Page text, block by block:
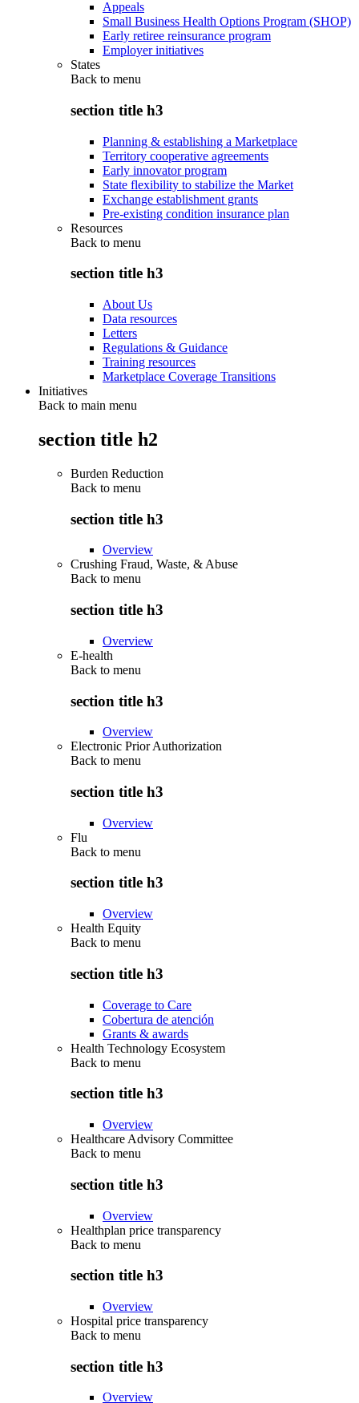
Appeals
Small Business Health Options Program (SHOP)
Early retiree reinsurance program
Employer initiatives
States
Back to menu
section title h3
Planning & establishing a Marketplace
Territory cooperative agreements
Early innovator program
State flexibility to stabilize the Market
Exchange establishment grants
Pre-existing condition insurance plan
Resources
Back to menu
section title h3
About Us
Data resources
Letters
Regulations & Guidance
Training resources
Marketplace Coverage Transitions
Initiatives
Back to main menu
section title h2
Burden Reduction
Back to menu
section title h3
Overview
Crushing Fraud, Waste, & Abuse
Back to menu
section title h3
Overview
E-health
Back to menu
section title h3
Overview
Electronic Prior Authorization
Back to menu
section title h3
Overview
Flu
Back to menu
section title h3
Overview
Health Equity
Back to menu
section title h3
Coverage to Care
Cobertura de atención
Grants & awards
Health Technology Ecosystem
Back to menu
section title h3
Overview
Healthcare Advisory Committee
Back to menu
section title h3
Overview
Healthplan price transparency
Back to menu
section title h3
Overview
Hospital price transparency
Back to menu
section title h3
Overview